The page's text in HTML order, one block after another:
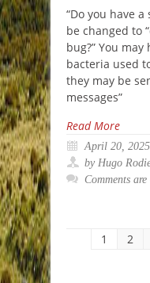
“Do you have
be changed to
bug?” You
bacteria used
they may be
messages”
Read More
April 20, 2025
by Hugo
Comments
1 2